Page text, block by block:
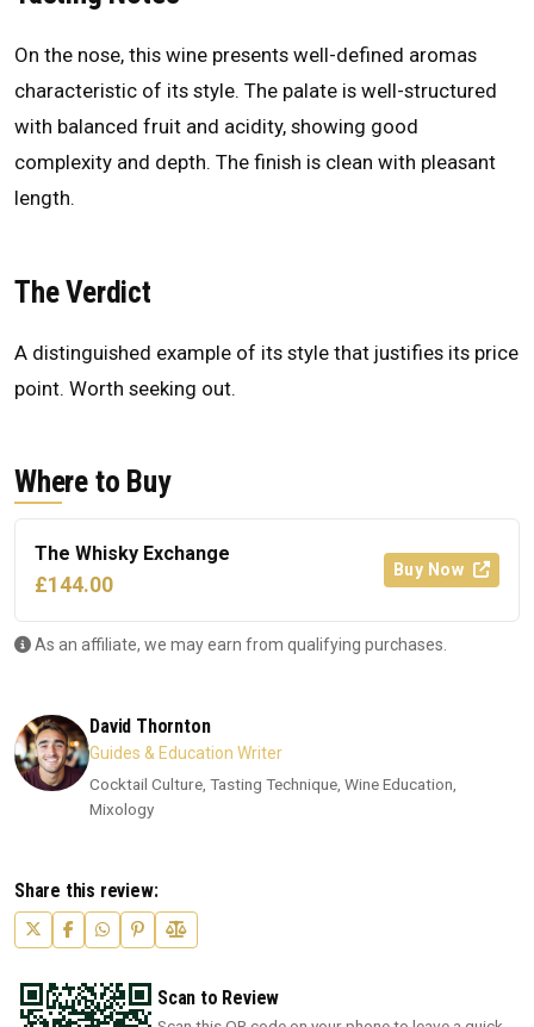
On the nose, this wine presents well-defined aromas
characteristic of its style. The palate is well-structured
with balanced fruit and acidity, showing good
complexity and depth. The finish is clean with pleasant
length.
The Verdict
A distinguished example of its style that justifies its price
point. Worth seeking out.
Where to Buy
The Whisky Exchange
£144.00
Buy Now
As an affiliate, we may earn from qualifying purchases.
David Thornton
Guides & Education Writer
Cocktail Culture, Tasting Technique, Wine Education,
Mixology
Share this review:
Scan to Review